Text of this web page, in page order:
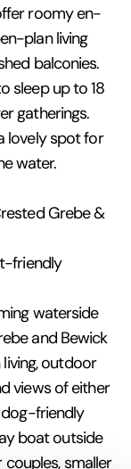
roomy en-
plan living
balconies.
sleep up to 18
gatherings.
lovely spot for
water.
Grebe &
friendly
waterside
and Bewick
outdoor
views of either
dog-friendly
boat outside
smaller